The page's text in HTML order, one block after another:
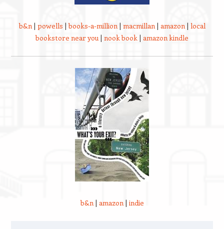
b&n| powells |books-a-million| macmillan| amazon| local
bookstore near you | nook book | amazon kindle
b&n| amazon| indie